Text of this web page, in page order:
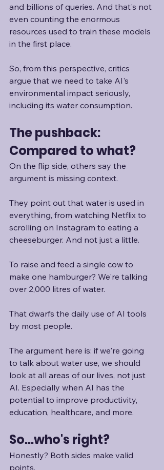
and billions of queries. And that's not
even counting the enormous
resources used to train these models
in the first place.
So, from this perspective, critics
argue that we need to take AI's
environmental impact seriously,
including its water consumption.
The pushback:
Compared to what?
On the flip side, others say the
argument is missing context.
They point out that water is used in
everything, from watching Netflix to
scrolling on Instagram to eating a
cheeseburger. And not just a little.
To raise and feed a single cow to
make one hamburger? We're talking
over 2,000 litres of water.
That dwarfs the daily use of AI tools
by most people.
The argument here is: if we're going
to talk about water use, we should
look at all areas of our lives, not just
AI. Especially when AI has the
potential to improve productivity,
education, healthcare, and more.
So...who's right?
Honestly? Both sides make valid
points.